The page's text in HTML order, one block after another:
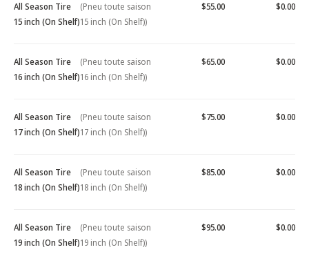
All Season Tire
15 inch (On Shelf)
(Pneu toute saison
15 inch (On Shelf))
$55.00 $0.00
All Season Tire
16 inch (On Shelf)
(Pneu toute saison
16 inch (On Shelf))
$65.00 $0.00
All Season Tire
17 inch (On Shelf)
(Pneu toute saison
17 inch (On Shelf))
$75.00 $0.00
All Season Tire
18 inch (On Shelf)
(Pneu toute saison
18 inch (On Shelf))
$85.00 $0.00
All Season Tire
19 inch (On Shelf)
(Pneu toute saison
19 inch (On Shelf))
$95.00 $0.00